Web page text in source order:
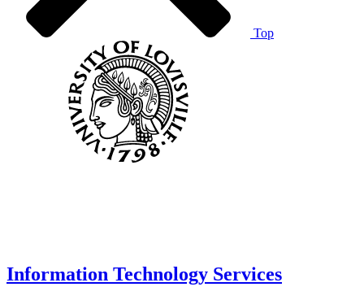
Top
Information Technology Services